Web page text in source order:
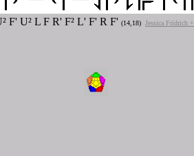
F' U² L F R' F² L' F' R F' (14,18) Jessica Fridrich